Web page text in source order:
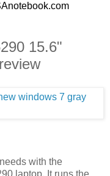
15.6"
with the
laptop. It runs the